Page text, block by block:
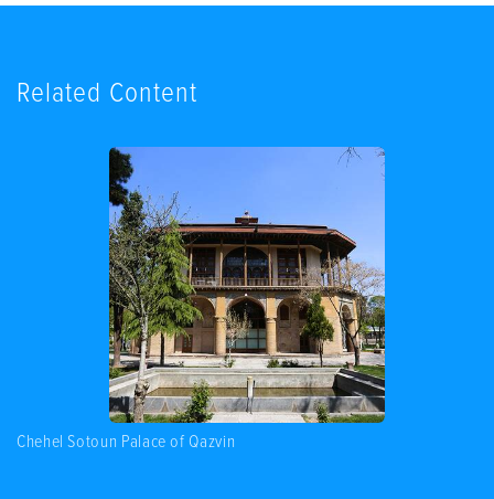
Related Content
Chehel Sotoun Palace of Qazvin